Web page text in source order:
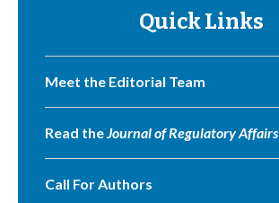
Quick Links
Meet the Editorial Team
Read theJournal of Regulatory Affairs
Call For Authors